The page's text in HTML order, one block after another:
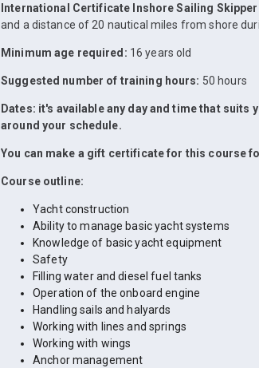
International Certificate Inshore Sailing Skipper
and a distance of 20 nautical miles from shore
Minimum age required: 16 years old
Suggested number of training hours: 50 hours
Dates: it's available any day and time that
around your schedule.
You can make a gift certificate for this course
Course outline:
Yacht construction
Ability to manage basic yacht systems
Knowledge of basic yacht equipment
Safety
Filling water and diesel fuel tanks
Operation of the onboard engine
Handling sails and halyards
Working with lines and springs
Working with wings
Anchor management